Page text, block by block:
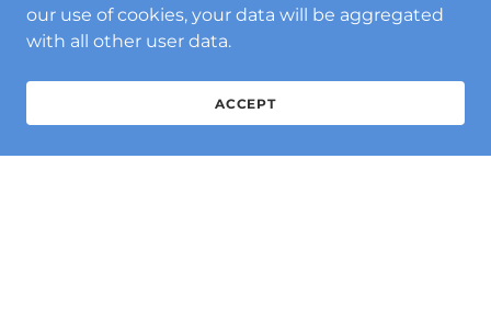
our use of cookies, your data will be aggregated
with all other user data.
ACCEPT